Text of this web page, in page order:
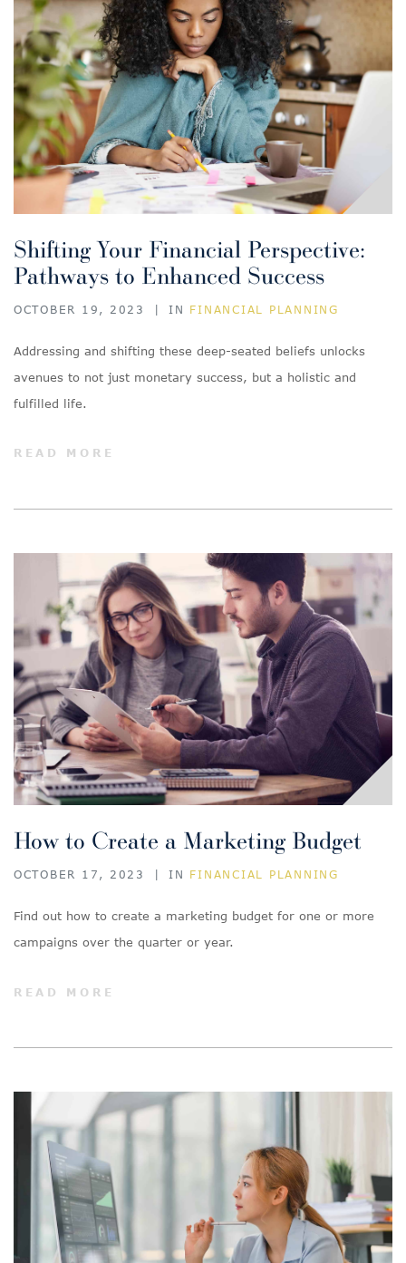
Shifting Your Financial Perspective:
Pathways to Enhanced Success
OCTOBER 19, 2023 | IN FINANCIAL PLANNING
Addressing and shifting these deep-seated beliefs unlocks
avenues to not just monetary success, but a holistic and
fulfilled life.
READ MORE
How to Create a Marketing Budget
OCTOBER 17, 2023 IN FINANCIAL PLANNING
Find out how to create a marketing budget for one or more
campaigns over the quarter or year.
READ MORE